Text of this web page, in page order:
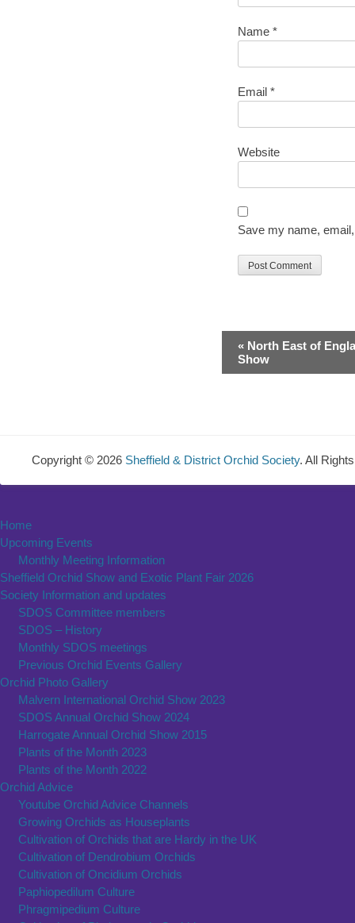
Name *
Email *
Website
Save my name,
Event
Navigation
« North East of
Show
Copyright © 2026 Sheffield & District Orchid Society. All
Home
Upcoming Events
Monthly Meeting Information
Sheffield Orchid Show and Exotic Plant Fair 2026
Society Information and updates
SDOS Committee members
SDOS – History
Monthly SDOS meetings
Previous Orchid Events Gallery
Orchid Photo Gallery
Malvern International Orchid Show 2023
SDOS Annual Orchid Show 2024
Harrogate Annual Orchid Show 2015
Plants of the Month 2023
Plants of the Month 2022
Orchid Advice
Youtube Orchid Advice Channels
Growing Orchids as Houseplants
Cultivation of Orchids that are Hardy in the UK
Cultivation of Dendrobium Orchids
Cultivation of Oncidium Orchids
Paphiopedilum Culture
Phragmipedium Culture